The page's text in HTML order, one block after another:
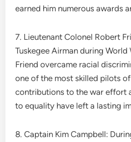
earned him numerous awards
7. Lieutenant Colonel Robert
Tuskegee Airman during World
Friend overcame racial
one of the most skilled pilots
contributions to the war effort
to equality have left a lasting
8. Captain Kim Campbell: